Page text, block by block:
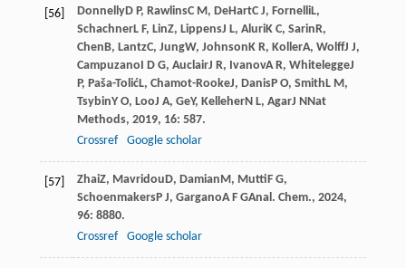
[56] DonnellyD P, RawlinsC M, DeHartC J, FornelliL,
SchachnerL F, LinZ, LippensJ L, AluriK C, SarinR,
ChenB, LantzC, JungW, JohnsonK R, KollerA, WolffJ J,
CampuzanoI D G, AuclairJ R, IvanovA R, WhiteleggeJ
P, Paša-TolićL, Chamot-RookeJ, DanisP O, SmithL M,
TsybinY O, LooJ A, GeY, KelleherN L, AgarJ NNat
Methods, 2019, 16: 587.
Crossref
Google scholar
[57] ZhaiZ, MavridouD, DamianM, MuttiF G,
SchoenmakersP J, GarganoA F GAnal. Chem., 2024,
96: 8880.
Crossref
Google scholar